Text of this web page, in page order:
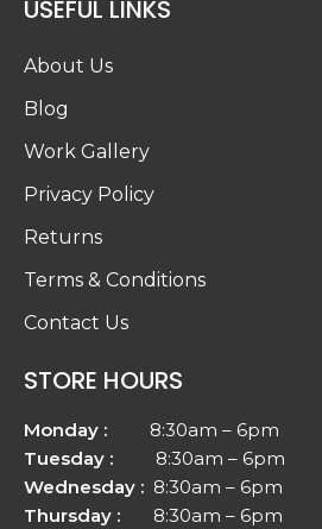
USEFUL LINKS
About Us
Blog
Work Gallery
Privacy Policy
Returns
Terms & Conditions
Contact Us
STORE HOURS
Monday : 8:30am – 6pm
Tuesday : 8:30am – 6pm
Wednesday : 8:30am – 6pm
Thursday : 8:30am – 6pm